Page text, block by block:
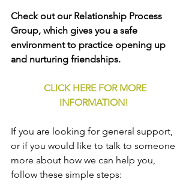
Check out our Relationship Process
Group, which gives you a safe
environment to practice opening up
and nurturing friendships.
CLICK HERE FOR MORE
INFORMATION!
If you are looking for general support,
or if you would like to talk to someone
more about how we can help you,
follow these simple steps: